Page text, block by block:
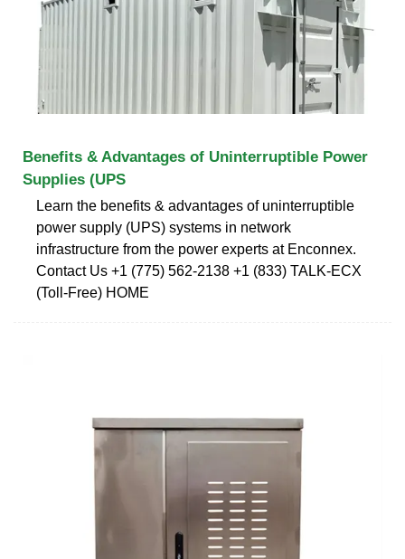
Benefits & Advantages of Uninterruptible Power
Supplies (UPS
Learn the benefits & advantages of uninterruptible
power supply (UPS) systems in network
infrastructure from the power experts at Enconnex.
Contact Us +1 (775) 562-2138 +1 (833) TALK-ECX
(Toll-Free) HOME